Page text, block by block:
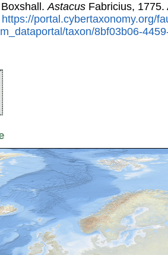
Boxshall.Astacus Fabricius,
https://portal.cybertaxonomy.org/
taxon/8bf03b06-